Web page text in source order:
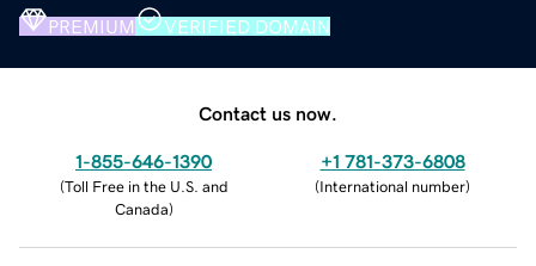
PREMIUM VERIFIED DOMAIN
Contact us now.
1-855-646-1390
(Toll Free in the U.S. and
Canada)
+1 781-373-6808
(International number)